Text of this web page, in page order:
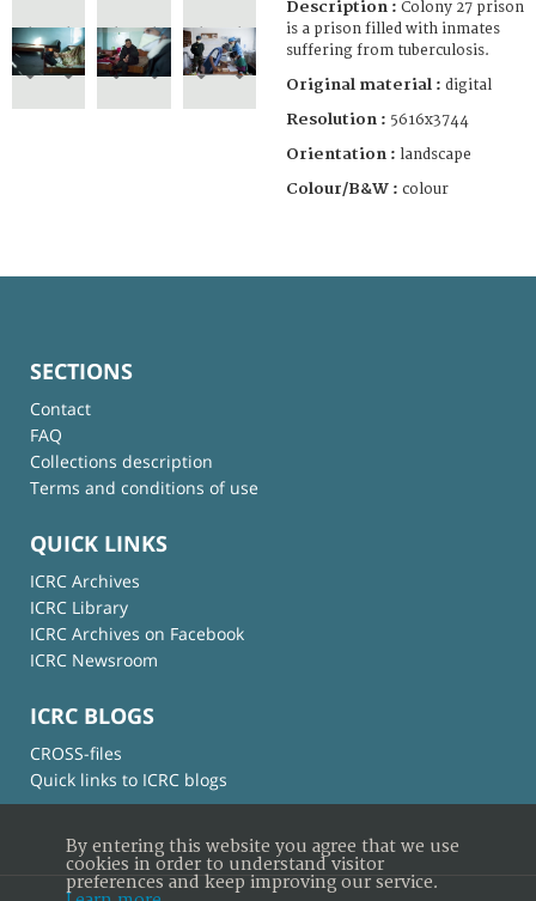
Description : Colony 27 prison
is a prison filled with inmates
suffering from tuberculosis.
Original material : digital
Resolution : 5616x3744
Orientation : landscape
Colour/B&W : colour
SECTIONS
Contact
FAQ
Collections description
Terms and conditions of use
QUICK LINKS
ICRC Archives
ICRC Library
ICRC Archives on Facebook
ICRC Newsroom
ICRC BLOGS
CROSS-files
Quick links to ICRC blogs
By entering this website you agree that we use
cookies in order to understand visitor
preferences and keep improving our service.